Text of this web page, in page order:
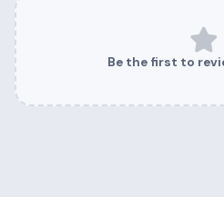
Be the first to